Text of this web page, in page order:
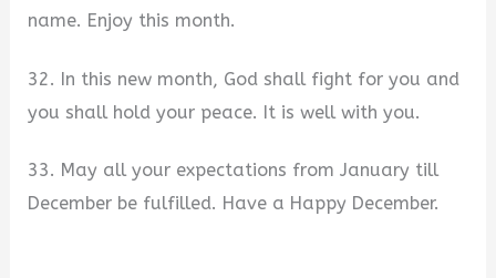
name. Enjoy this month.
32. In this new month, God shall fight for you and
you shall hold your peace. It is well with you.
33. May all your expectations from January till
December be fulfilled. Have a Happy December.